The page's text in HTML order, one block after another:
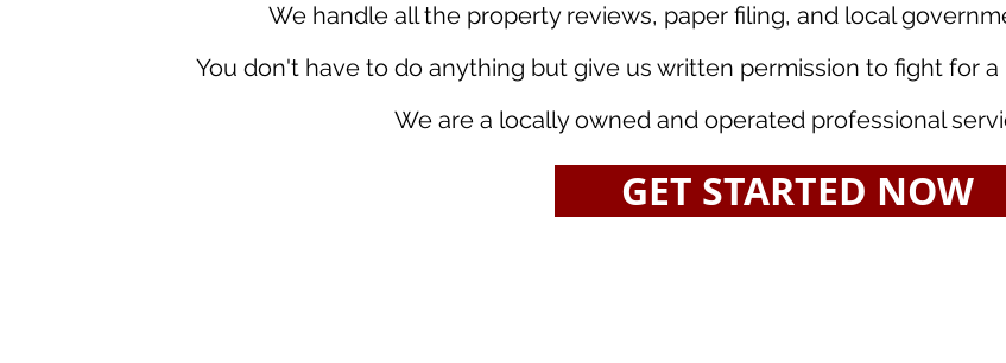
We handle all the property reviews, paper filing, and local
You don't have to do anything but give us written permission to fight for
We are a locally owned and operated professional
GET STARTED NOW